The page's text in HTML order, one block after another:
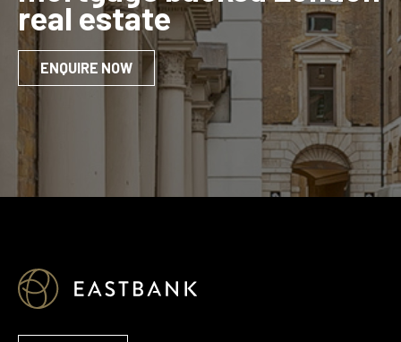
real estate
ENQUIRE NOW